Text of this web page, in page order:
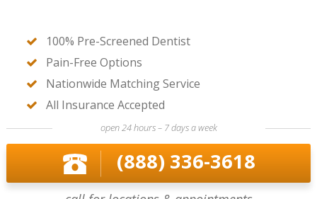
100% Pre-Screened Dentist
Pain-Free Options
Nationwide Matching Service
All Insurance Accepted
open 24 hours – 7 days a week
(888) 336-3618